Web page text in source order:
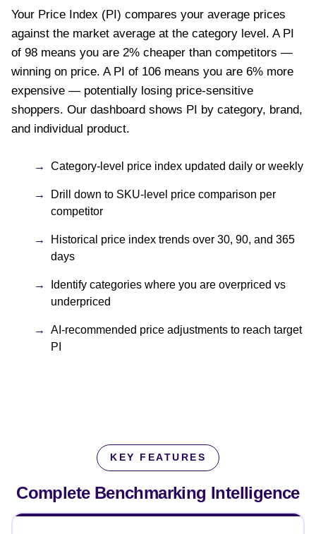
Your Price Index (PI) compares your average prices
against the market average at the category level. A PI
of 98 means you are 2% cheaper than competitors —
winning on price. A PI of 106 means you are 6% more
expensive — potentially losing price-sensitive
shoppers. Our dashboard shows PI by category, brand,
and individual product.
Category-level price index updated daily or weekly
Drill down to SKU-level price comparison per
competitor
Historical price index trends over 30, 90, and 365
days
Identify categories where you are overpriced vs
underpriced
AI-recommended price adjustments to reach target
PI
KEY FEATURES
Complete Benchmarking Intelligence